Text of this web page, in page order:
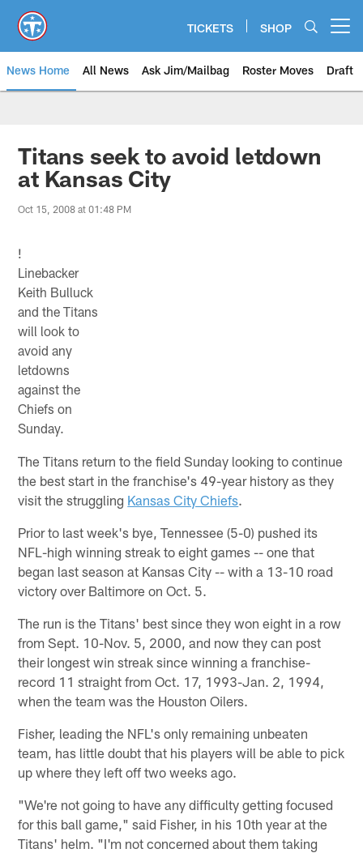
main
content
TICKETS SHOP
News Home All News Ask Jim/Mailbag Roster Moves Draft
Titans seek to avoid letdown
at Kansas City
Oct 15, 2008 at 01:48 PM
!
Linebacker
Keith Bulluck
and the Titans
will look to
avoid any
letdowns
against the
Chiefs on
Sunday.
The Titans return to the field Sunday looking to continue
the best start in the franchise's 49-year history as they
visit the struggling Kansas City Chiefs.
Prior to last week's bye, Tennessee (5-0) pushed its
NFL-high winning streak to eight games -- one that
began last season at Kansas City -- with a 13-10 road
victory over Baltimore on Oct. 5.
The run is the Titans' best since they won eight in a row
from Sept. 10-Nov. 5, 2000, and now they can post
their longest win streak since winning a franchise-
record 11 straight from Oct. 17, 1993-Jan. 2, 1994,
when the team was the Houston Oilers.
Fisher, leading the NFL's only remaining unbeaten
team, has little doubt that his players will be able to pick
up where they left off two weeks ago.
"We're not going to have any difficulty getting focused
for this ball game," said Fisher, in his 10th year at the
Titans' helm. "I'm not concerned about them taking